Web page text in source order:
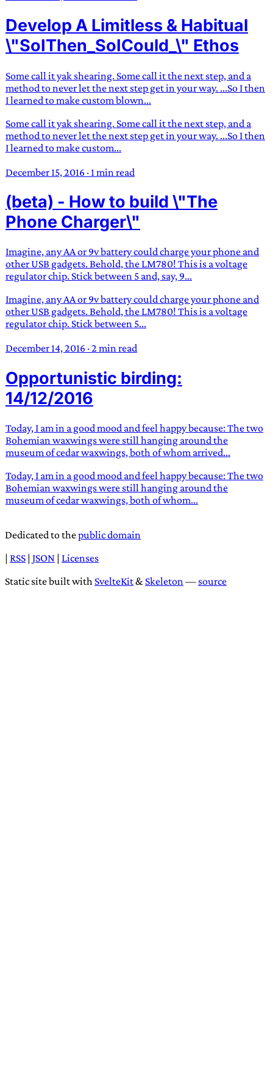
Develop A Limitless & Habitual
\"SoIThen_SoICould_\" Ethos
Some call it yak shearing. Some call it the next step, and a
method to never let the next step get in your way. ...So I then
I learned to make custom blown...
Some call it yak shearing. Some call it the next step, and a
method to never let the next step get in your way. ...So I then
I learned to make custom...
December 15, 2016 · 1 min read
(beta) - How to build \"The
Phone Charger\"
Imagine, any AA or 9v battery could charge your phone and
other USB gadgets. Behold, the LM780! This is a voltage
regulator chip. Stick between 5 and, say, 9...
Imagine, any AA or 9v battery could charge your phone and
other USB gadgets. Behold, the LM780! This is a voltage
regulator chip. Stick between 5...
December 14, 2016 ·2 min read
Opportunistic birding:
14/12/2016
Today, I am in a good mood and feel happy because: The two
Bohemian waxwings were still hanging around the
museum of cedar waxwings, both of whom arrived...
Today, I am in a good mood and feel happy because: The two
Bohemian waxwings were still hanging around the
museum of cedar waxwings, both of whom...
Dedicated to thepublic domain
| RSS | JSON | Licenses
Static site built with SvelteKit& Skeleton— source